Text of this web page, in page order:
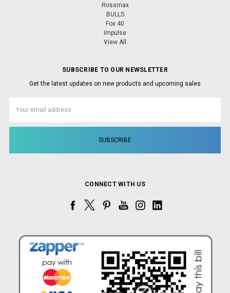
Rossmax
BULLS
Fox 40
Impulse
View All
SUBSCRIBE TO OUR NEWSLETTER
Get the latest updates on new products and upcoming sales
Address
CONNECT WITH US